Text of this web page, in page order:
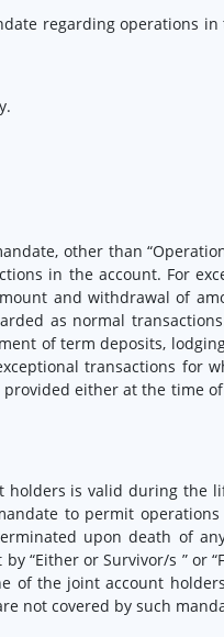
regarding operations
other than
in the account. For
and withdrawal of
as normal
of term deposits,
transactions for
either at the time
holders is valid during the
to permit
upon death of
“Either or Survivor/s ” or
of the joint account
not covered by such